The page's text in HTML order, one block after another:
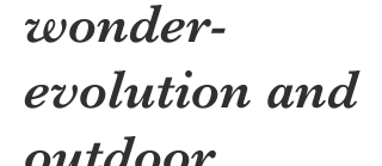
wonder-
evolution and